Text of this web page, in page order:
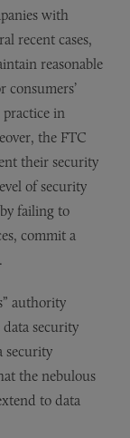
with
recent cases,
reasonable
consumers’
in
the FTC
their security
of security
failing to
commit a
authority
security
security
the nebulous
to data